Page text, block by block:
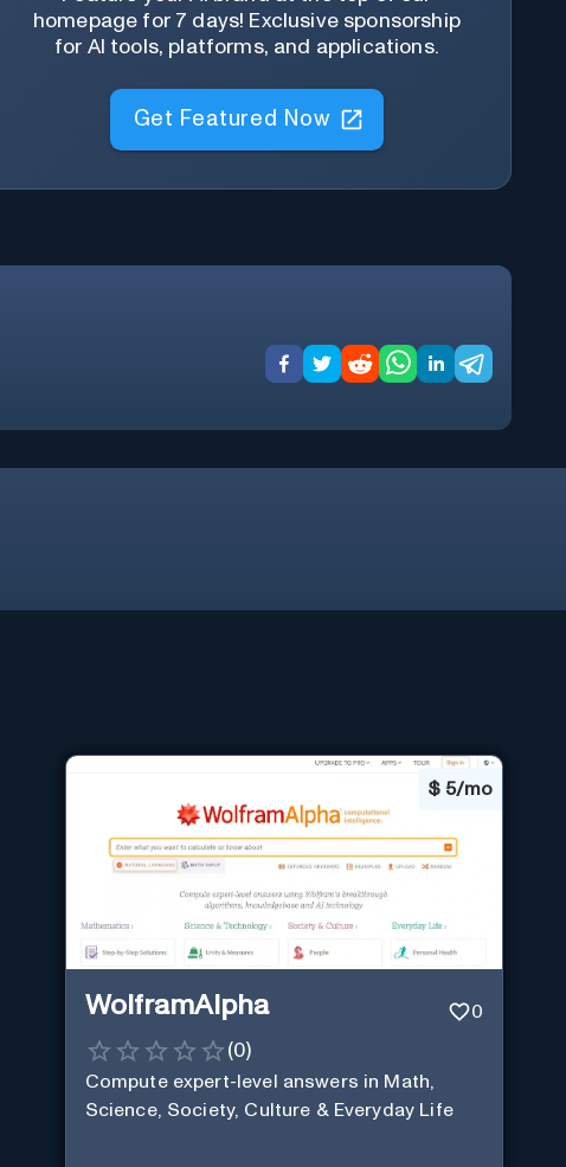
homepage for 7 days! Exclusive sponsorship
for AI tools, platforms, and applications.
Get Featured Now
$ 5/mo
WolframAlpha 0
(0)
Compute expert-level answers in Math,
Science, Society, Culture & Everyday Life